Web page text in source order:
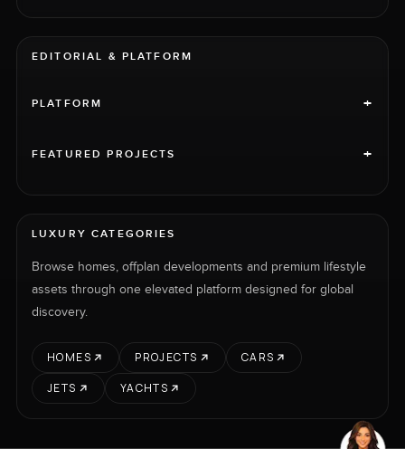
EDITORIAL & PLATFORM
PLATFORM +
FEATURED PROJECTS +
LUXURY CATEGORIES
Browse homes, offplan developments and premium lifestyle
assets through one elevated platform designed for global
discovery.
HOMES PROJECTS
CARS
JETS
YACHTS